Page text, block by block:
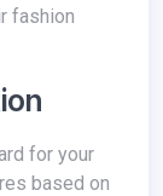
fashion
based on